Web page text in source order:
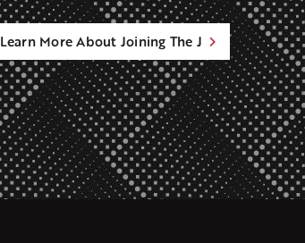
Learn More About Joining The J